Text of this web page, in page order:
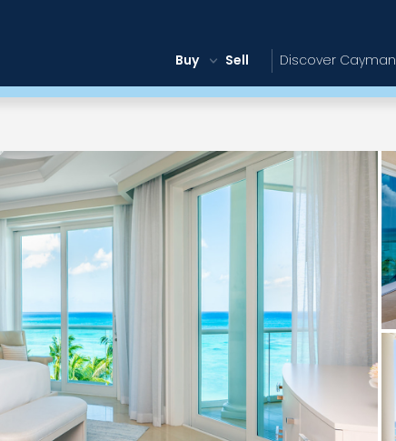
Buy Sell Discover Cayman